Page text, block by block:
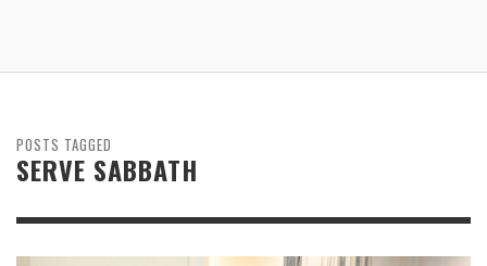
POSTS TAGGED
SERVE SABBATH